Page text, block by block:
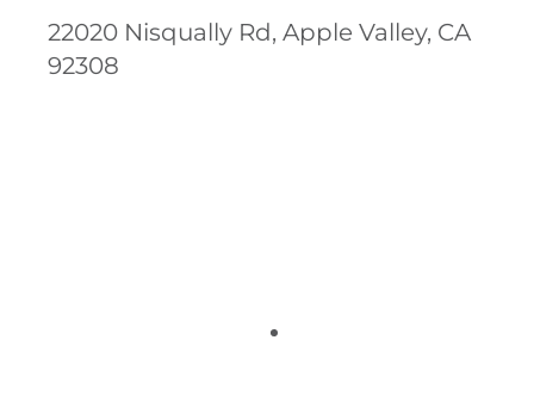
22020 Nisqually Rd, Apple Valley, CA
92308